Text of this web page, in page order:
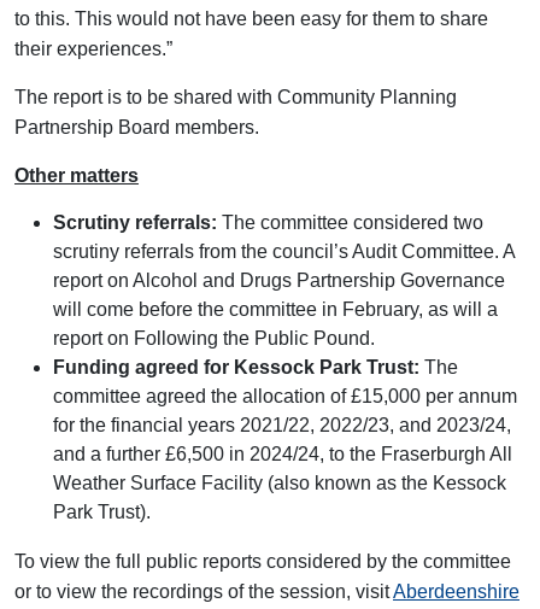
to this. This would not have been easy for them to share
their experiences.”
The report is to be shared with Community Planning
Partnership Board members.
Other matters
Scrutiny referrals: The committee considered two
scrutiny referrals from the council’s Audit Committee. A
report on Alcohol and Drugs Partnership Governance
will come before the committee in February, as will a
report on Following the Public Pound.
Funding agreed for Kessock Park Trust: The
committee agreed the allocation of £15,000 per annum
for the financial years 2021/22, 2022/23, and 2023/24,
and a further £6,500 in 2024/24, to the Fraserburgh All
Weather Surface Facility (also known as the Kessock
Park Trust).
To view the full public reports considered by the committee
or to view the recordings of the session, visitAberdeenshire